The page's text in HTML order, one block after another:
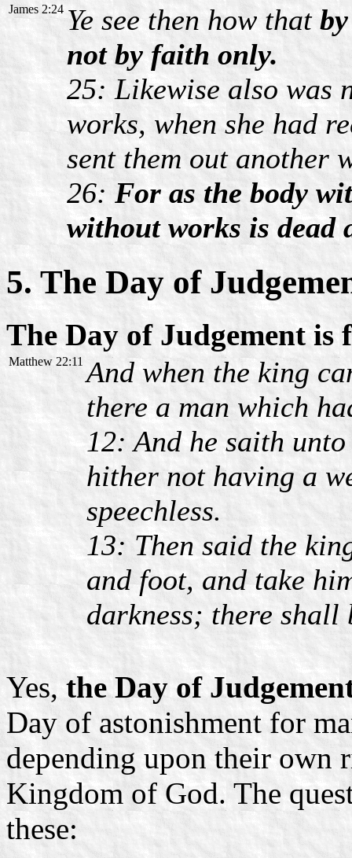
James 2:24 Ye see then how that
not by faith only.
25: Likewise also was
works, when she had
sent them out another
26: For as the body
without works is dead
5. The Day of
The Day of Judgement is
Matthew 22:11 And when the king
there a man which
12: And he saith
hither not having a
speechless.
13: Then said the
and foot, and take
darkness; there shall
Yes,the Day of
Day of astonishment for
depending upon their own
Kingdom of God. The
these: